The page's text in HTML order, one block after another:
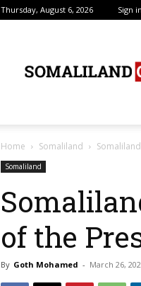
Thursday, August 6, 2026 Sign
Home Somaliland
Somaliland
of the
By Goth Mohamed - March 26,